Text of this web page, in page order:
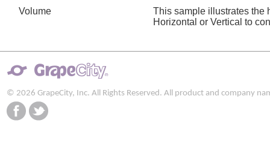
Volume
This sample illustrates the
Horizontal or Vertical to
© 2026 GrapeCity, Inc. All Rights Reserved. All product and company